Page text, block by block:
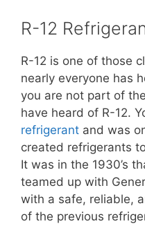
R-12
R-12 is one of those
nearly everyone has
you are not part of
have heard of R-12.
refrigerant and was
created refrigerants
It was in the 1930’s
teamed up with
with a safe, reliable,
of the previous